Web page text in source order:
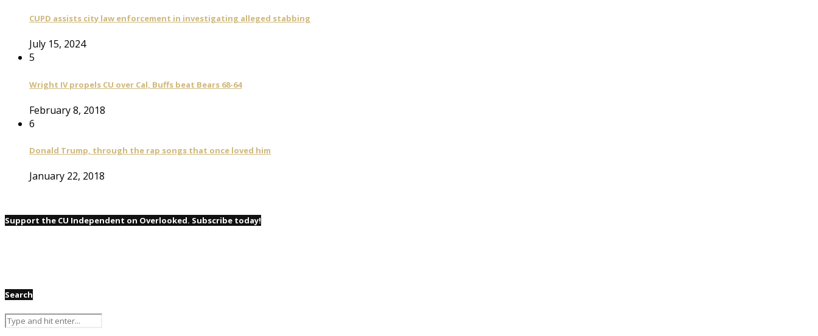
CUPD assists city law enforcement in investigating alleged stabbing
July 15, 2024
5
Wright IV propels CU over Cal, Buffs beat Bears 68-64
February 8, 2018
6
Donald Trump, through the rap songs that once loved him
January 22, 2018
Support the CU Independent on Overlooked. Subscribe today!
Search